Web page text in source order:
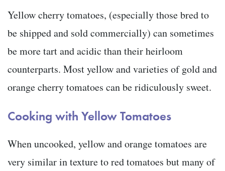
Yellow cherry tomatoes, (especially those bred to
be shipped and sold commercially) can sometimes
be more tart and acidic than their heirloom
counterparts. Most yellow and varieties of gold and
orange cherry tomatoes can be ridiculously sweet.
Cooking with Yellow Tomatoes
When uncooked, yellow and orange tomatoes are
very similar in texture to red tomatoes but many of